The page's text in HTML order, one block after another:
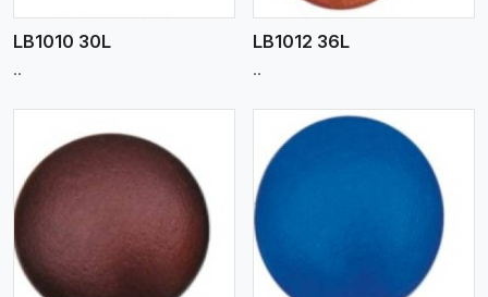
LB1010 30L
..
LB1012 36L
..